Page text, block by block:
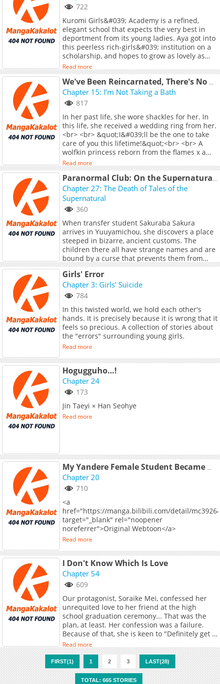
indulgence in no-holds-barred video game
these two girls? (Source: Seven Seas
Entertainment, Vol. 1)
722
Kuromi Girls&#039; Academy is a refined,
elegant school that expects the very best in
deportment from its young ladies. Aya got into
this peerless rich-girls&#039; institution on a
scholarship, and hopes to grow as lovely as
her fellow student and idol Shirayui. But
Shirayui hides a terrible secret: she&#039;s a
trash-talking, combo-chaining, newbie-
stomping, ruthless hardcore gamer! Could a
mutual indulgence in no-holds-barred video
between these two girls?<br> <br> (Source:
Seven Seas Entertainment, Vol. 1)
Read more
We've Been Reincarnated, There's No Way I'm Giving You My Mana Again!
Chapter 15: I’m Not Taking a Bath
817
In her past life, she wore shackles for her. In
this life, she received a wedding ring from her.
<br> <br> &quot;I&#039;ll be the one to take
care of you this lifetime!&quot;<br> <br> A
wolfkin princess reborn from the flames x a
reincarnated saint bound by her destiny... A
forbidden love story that renews across time
and space!<br> <br> <a
href="https://manga.bilibili.com/detail/
target="_blank" rel="noopener
noreferrer">Original Webtoon</a>
Read more
Paranormal Club: On the Supernatural Phenomena of M Prefecture's Y City
Chapter 27: The Death of Tales of the
Supernatural
360
When transfer student Sakuraba Sakura
arrives in Yuuyamichou, she discovers a place
steeped in bizarre, ancient customs. The
children there all have strange names and are
bound by a curse that prevents them from
leaving the city until they graduate high
school. Caught in an escalating nightmare,
Sakura must navigate curses, summonings,
and betrayals. To break the curse and free the
mysterious president of the Paranormal Club.
<br> <br> <b>Award:</b> KADOCOMI AWARD
2025 Lily Category 1st
Read more Girls' Error
Chapter 3: Girls' Suicide
784
In this twisted world, we hold each other's
hands. It is precisely because it is wrong that it
feels so precious. A collection of stories about
the "errors" surrounding young girls.
Read more
Hogugguho…!
Chapter 24
173
Jin Taeyi × Han Seohye
Read more
My Yandere Female Student Became My Boss
Chapter 20
710
<a
href="https://manga.bilibili.com/detail/
target="_blank" rel="noopener
noreferrer">Original Webtoon</a>
Read more
I Don't Know Which Is Love
Chapter 54
609
Our protagonist, Soraike Mei, confessed her
unrequited love to her friend at the high
school graduation ceremony... That was the
plan, at least. Her confession was a failure.
Because of that, she is keen to "Definitely get a
girlfriend during college!" But for some reason,
approaching her?!
Read more
FIRST(1) 1 2 3 LAST(28)
TOTAL: 665 STORIES